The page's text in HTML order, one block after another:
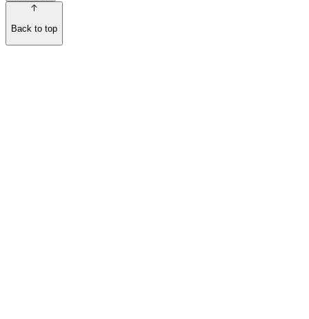
Back to top